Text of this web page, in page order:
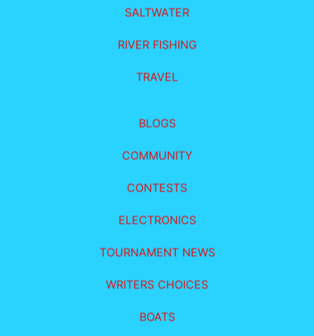
SALTWATER
RIVER FISHING
TRAVEL
BLOGS
COMMUNITY
CONTESTS
ELECTRONICS
TOURNAMENT NEWS
WRITERS CHOICES
BOATS